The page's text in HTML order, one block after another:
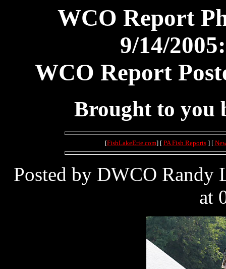
WCO Report
9/14/
WCO Report
Brought to you
[FishLakeErie.com] [ PA Fish Reports] [
Posted by DWCO Randy
at